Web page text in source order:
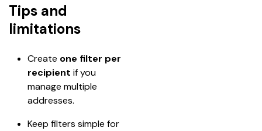
Tips and
limitations
Create one filter per
recipient if you
manage multiple
addresses.
Keep filters simple for